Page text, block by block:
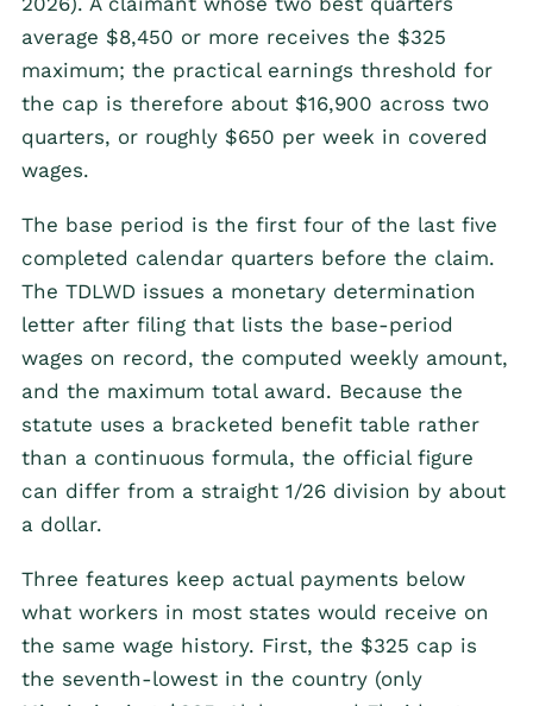
average $8,450 or more receives the $325
maximum; the practical earnings threshold for
the cap is therefore about $16,900 across two
quarters, or roughly $650 per week in covered
wages.
The base period is the first four of the last five
completed calendar quarters before the claim.
The TDLWD issues a monetary determination
letter after filing that lists the base-period
wages on record, the computed weekly amount,
and the maximum total award. Because the
statute uses a bracketed benefit table rather
than a continuous formula, the official figure
can differ from a straight 1/26 division by about
a dollar.
Three features keep actual payments below
what workers in most states would receive on
the same wage history. First, the $325 cap is
the seventh-lowest in the country (only